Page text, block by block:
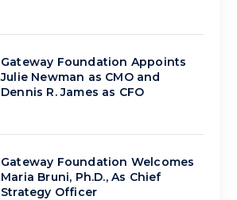
Gateway Foundation Appoints
Julie Newman as CMO and
Dennis R. James as CFO
Gateway Foundation Welcomes
Maria Bruni, Ph.D., As Chief
Strategy Officer